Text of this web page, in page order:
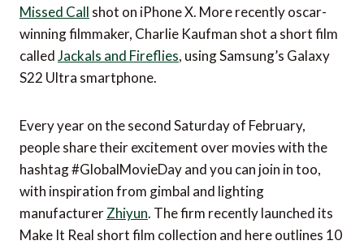
Missed Call shot on iPhone X. More recently oscar-
winning filmmaker, Charlie Kaufman shot a short film
calledJackals and Fireflies, using Samsung’s Galaxy
S22 Ultra smartphone.
Every year on the second Saturday of February,
people share their excitement over movies with the
hashtag #GlobalMovieDay and you can join in too,
with inspiration from gimbal and lighting
manufacturerZhiyun. The firm recently launched its
Make It Real short film collection and here outlines 10